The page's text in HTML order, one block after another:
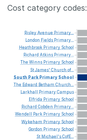
Cost category codes:
RisleyAvenue Primary...
London Fields Primary...
Heathbrook Primary School
Richard Atkins Primary...
The Winns Primary School
StJames' Church of...
South Park PrimarySchool
The Edward Betham Church...
Larkhall
PrimaryCampus
Elfrida Primary School
Richard Cobden Primary...
Wendell
Park Primary School
Wykeham Primary School
Gordon Primary School
St Michael'sCofE...